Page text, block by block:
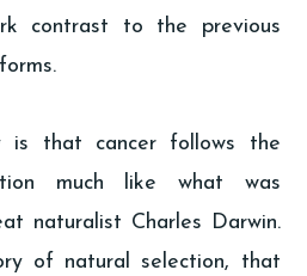
contrast to the previous
is that cancer follows the
much like what was
naturalist Charles Darwin.
of natural selection, that